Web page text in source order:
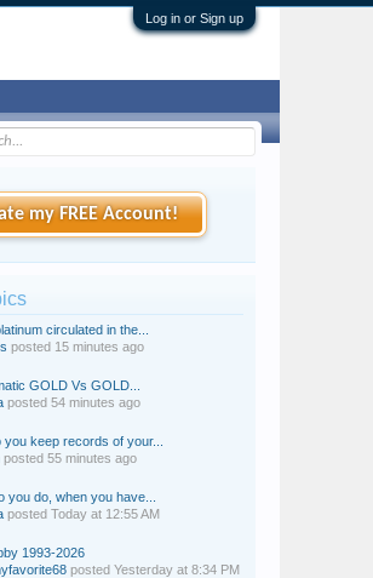
Log in or Sign up
my FREE Account!
circulated in the...
posted 15 minutes ago
GOLD Vs GOLD...
posted 54 minutes ago
you keep records of your...
posted 55 minutes ago
you do, when you have...
posted Today at 12:55 AM
1993-2026
posted Yesterday at 8:34 PM